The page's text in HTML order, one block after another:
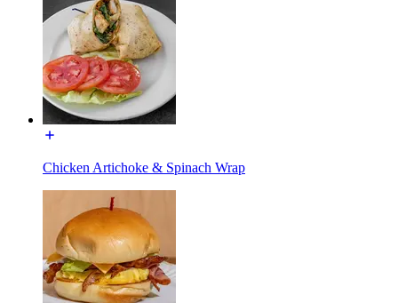
Chicken Artichoke & Spinach Wrap